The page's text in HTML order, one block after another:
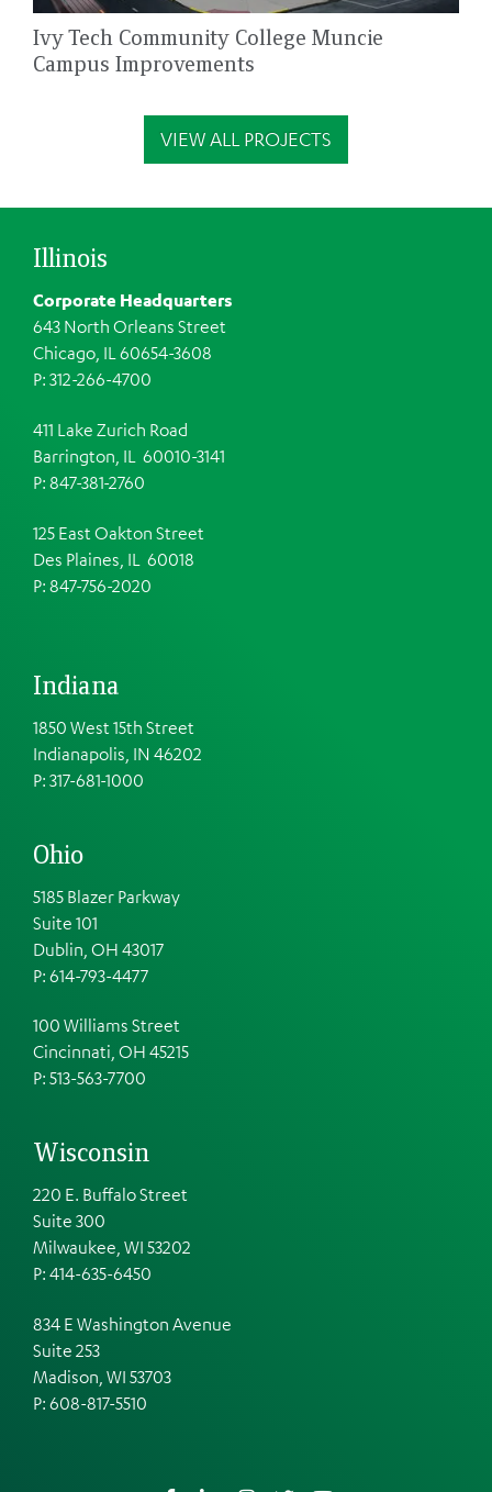
Ivy Tech Community College Muncie
Campus Improvements
VIEW ALL PROJECTS
Illinois
Corporate Headquarters
643 North Orleans Street
Chicago, IL 60654-3608
P: 312-266-4700
411 Lake Zurich Road
Barrington, IL 60010-3141
P: 847-381-2760
125 East Oakton Street
Des Plaines, IL 60018
P: 847-756-2020
Indiana
1850 West 15th Street
Indianapolis, IN 46202
P: 317-681-1000
Ohio
5185 Blazer Parkway
Suite 101
Dublin, OH 43017
P: 614-793-4477
100 Williams Street
Cincinnati, OH 45215
P: 513-563-7700
Wisconsin
220 E. Buffalo Street
Suite 300
Milwaukee, WI 53202
P: 414-635-6450
834 E Washington Avenue
Suite 253
Madison, WI 53703
P: 608-817-5510